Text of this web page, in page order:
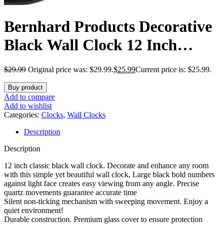
Bernhard Products Decorative
Black Wall Clock 12 Inch
Silent Non Ticking Battery
Operated Vintage Elegant
Retro Clocks for Living Room
Decor, Kitchen Office Dining
Room Bedroom School
Classroom
$29.99 Original price was: $29.99.$25.99Current price is: $25.99.
Buy product
Add to compare
Add to wishlist
Categories: Clocks, Wall Clocks
Description
Description
12 inch classic black wall clock. Decorate and enhance any room
with this simple yet beautiful wall clock, Large black bold numbers
against light face creates easy viewing from any angle. Precise
quartz movements guarantee accurate time
Silent non-ticking mechanism with sweeping movement. Enjoy a
quiet environment!
Durable construction. Premium glass cover to ensure protection